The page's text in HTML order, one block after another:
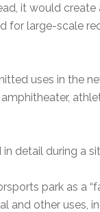
it would
for large-scale
uses in the
detail during a
park as a
and other uses,